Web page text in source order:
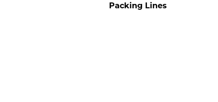
Packing Lines